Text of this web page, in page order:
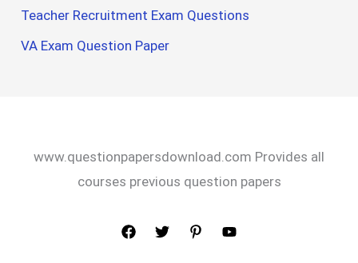
Teacher Recruitment Exam Questions
VA Exam Question Paper
www.questionpapersdownload.com Provides all
courses previous question papers